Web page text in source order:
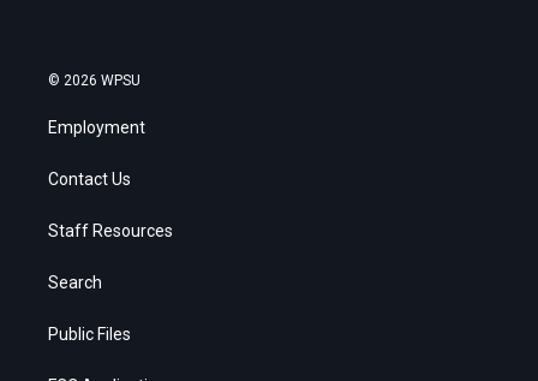
© 2026 WPSU
Employment
Contact Us
Staff Resources
Search
Public Files